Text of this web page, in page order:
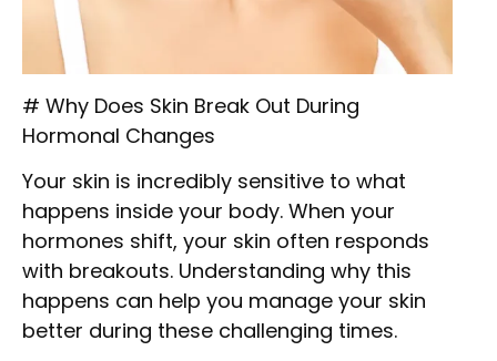
# Why Does Skin Break Out During
Hormonal Changes
Your skin is incredibly sensitive to what
happens inside your body. When your
hormones shift, your skin often responds
with breakouts. Understanding why this
happens can help you manage your skin
better during these challenging times.